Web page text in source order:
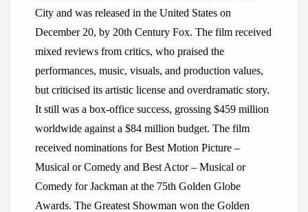
City and was released in the United States on
December 20, by 20th Century Fox. The film received
mixed reviews from critics, who praised the
performances, music, visuals, and production values,
but criticised its artistic license and overdramatic story.
It still was a box-office success, grossing $459 million
worldwide against a $84 million budget. The film
received nominations for Best Motion Picture –
Musical or Comedy and Best Actor – Musical or
Comedy for Jackman at the 75th Golden Globe
Awards. The Greatest Showman won the Golden